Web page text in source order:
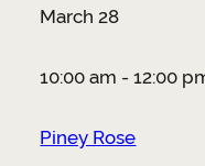
March 28
10:00 am - 12:00
Piney Rose